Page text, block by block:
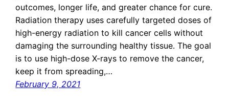
outcomes, longer life, and greater chance for cure.
Radiation therapy uses carefully targeted doses of
high-energy radiation to kill cancer cells without
damaging the surrounding healthy tissue. The goal
is to use high-dose X-rays to remove the cancer,
keep it from spreading,…
February 9, 2021